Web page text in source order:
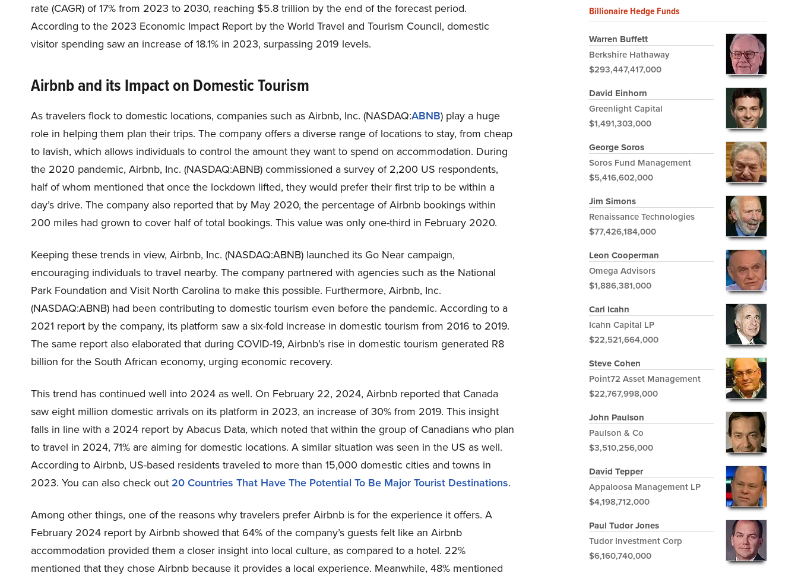
rate (CAGR) of 17% from 2023 to 2030, reaching $5.8 trillion by the end of the forecast period.
According to the 2023 Economic Impact Report by the World Travel and Tourism Council, domestic
visitor spending saw an increase of 18.1% in 2023, surpassing 2019 levels.
Airbnb and its Impact on Domestic Tourism
As travelers flock to domestic locations, companies such as Airbnb, Inc. (NASDAQ:ABNB) play a huge
role in helping them plan their trips. The company offers a diverse range of locations to stay, from cheap
to lavish, which allows individuals to control the amount they want to spend on accommodation. During
the 2020 pandemic, Airbnb, Inc. (NASDAQ:ABNB) commissioned a survey of 2,200 US respondents,
half of whom mentioned that once the lockdown lifted, they would prefer their first trip to be within a
day’s drive. The company also reported that by May 2020, the percentage of Airbnb bookings within
200 miles had grown to cover half of total bookings. This value was only one-third in February 2020.
Keeping these trends in view, Airbnb, Inc. (NASDAQ:ABNB) launched its Go Near campaign,
encouraging individuals to travel nearby. The company partnered with agencies such as the National
Park Foundation and Visit North Carolina to make this possible. Furthermore, Airbnb, Inc.
(NASDAQ:ABNB) had been contributing to domestic tourism even before the pandemic. According to a
2021 report by the company, its platform saw a six-fold increase in domestic tourism from 2016 to 2019.
The same report also elaborated that during COVID-19, Airbnb’s rise in domestic tourism generated R8
billion for the South African economy, urging economic recovery.
This trend has continued well into 2024 as well. On February 22, 2024, Airbnb reported that Canada
saw eight million domestic arrivals on its platform in 2023, an increase of 30% from 2019. This insight
falls in line with a 2024 report by Abacus Data, which noted that within the group of Canadians who plan
to travel in 2024, 71% are aiming for domestic locations. A similar situation was seen in the US as well.
According to Airbnb, US-based residents traveled to more than 15,000 domestic cities and towns in
2023. You can also check out 20 Countries That Have The Potential To Be Major Tourist Destinations.
Among other things, one of the reasons why travelers prefer Airbnb is for the experience it offers. A
February 2024 report by Airbnb showed that 64% of the company’s guests felt like an Airbnb
accommodation provided them a closer insight into local culture, as compared to a hotel. 22%
mentioned that they chose Airbnb because it provides a local experience. Meanwhile, 48% mentioned
Billionaire Hedge Funds
Warren Buffett
Berkshire Hathaway
$293,447,417,000
David Einhorn
Greenlight Capital
$1,491,303,000
George Soros
Soros Fund Management
$5,416,602,000
Jim Simons
Renaissance Technologies
$77,426,184,000
Leon Cooperman
Omega Advisors
$1,886,381,000
Carl Icahn
Icahn Capital LP
$22,521,664,000
Steve Cohen
Point72 Asset Management
$22,767,998,000
John Paulson
Paulson & Co
$3,510,256,000
David Tepper
Appaloosa Management LP
$4,198,712,000
Paul Tudor Jones
Tudor Investment Corp
$6,160,740,000